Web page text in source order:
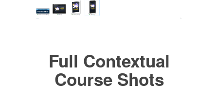
Full Contextual
Course Shots